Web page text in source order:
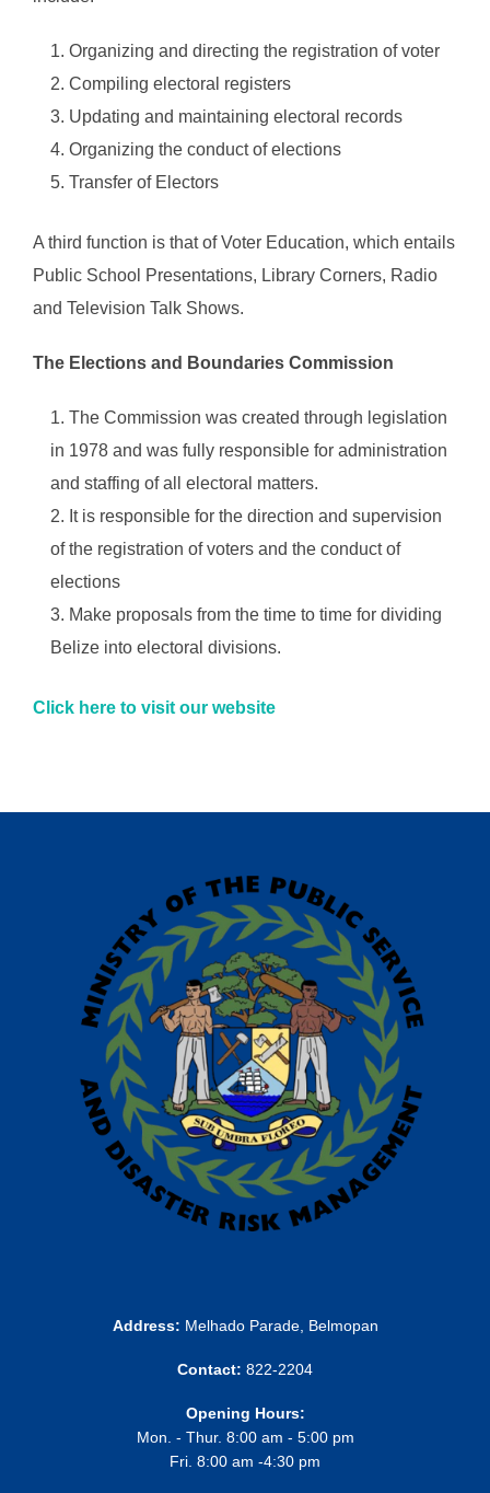
Organizing and directing the registration of voter
Compiling electoral registers
Updating and maintaining electoral records
Organizing the conduct of elections
Transfer of Electors
A third function is that of Voter Education, which entails
Public School Presentations, Library Corners, Radio
and Television Talk Shows.
The Elections and Boundaries Commission
The Commission was created through legislation
in 1978 and was fully responsible for administration
and staffing of all electoral matters.
It is responsible for the direction and supervision
of the registration of voters and the conduct of
elections
Make proposals from the time to time for dividing
Belize into electoral divisions.
Click here to visit our website
Address: Melhado Parade, Belmopan
Contact: 822-2204
Opening Hours:
Mon. - Thur. 8:00 am - 5:00 pm
Fri. 8:00 am -4:30 pm